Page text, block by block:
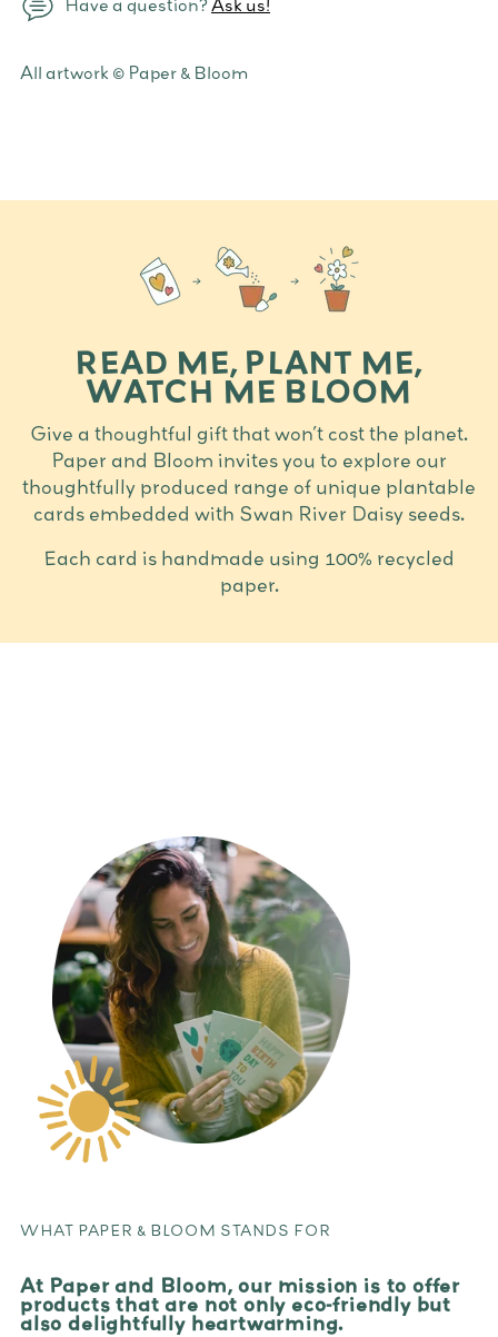
Have a question?Ask us!
Adding
All artwork © Paper & Bloom
READ ME, PLANT ME,
WATCH ME BLOOM
Give a thoughtful gift that won’t cost the planet.
Paper and Bloom invites you to explore our
thoughtfully produced range of unique plantable
cards embedded with Swan River Daisy seeds.
Each card is handmade using 100% recycled
paper.
WHAT PAPER & BLOOM STANDS FOR
At Paper and Bloom, our mission is to offer
products that are not only eco-friendly but
also delightfully heartwarming.